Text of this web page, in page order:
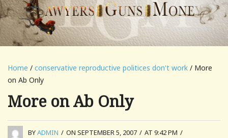
Home / conservative reproductive politices don't work / More
on Ab Only
More on Ab Only
BYADMIN / ON SEPTEMBER 5, 2007 / AT 9:42 PM /